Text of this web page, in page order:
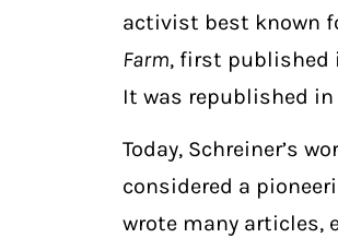
activist best known
Farm, first published
It was republished in
Today, Schreiner’s
considered a
wrote many articles,